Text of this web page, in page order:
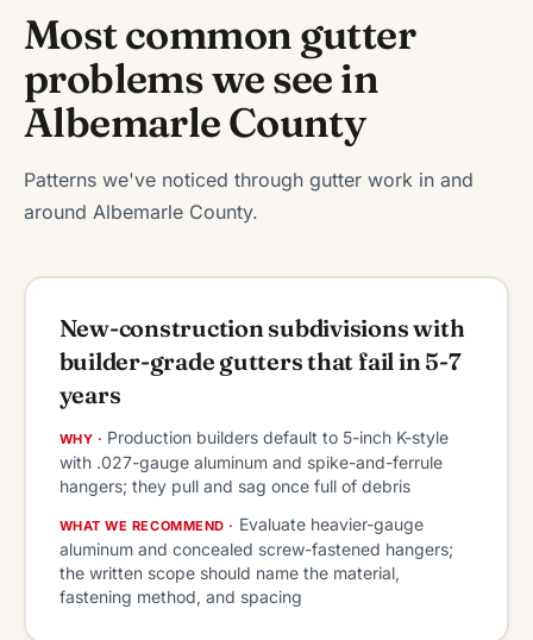
Most common gutter
problems we see in
Albemarle County
Patterns we've noticed through gutter work in and
around Albemarle County.
New-construction subdivisions with
builder-grade gutters that fail in 5-7
years
WHY · Production builders default to 5-inch K-style
with .027-gauge aluminum and spike-and-ferrule
hangers; they pull and sag once full of debris
WHAT WE RECOMMEND · Evaluate heavier-gauge
aluminum and concealed screw-fastened hangers;
the written scope should name the material,
fastening method, and spacing